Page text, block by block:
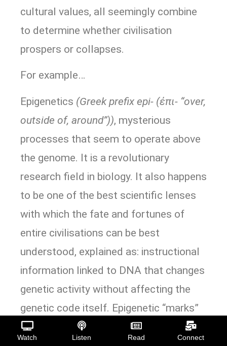
cultural values, all seemingly combine
to determine whether civilisation
prospers or collapses.
For example…
Epigenetics (Greek prefix epi- (ἐπι- “over,
outside of, around”)), mysterious
processes that seem to operate above
the genome. It is a revolutionary
research field in biology. It also happens
to be one of the best scientific lenses
with which the fate and fortunes of
entire civilisations can be best
understood, explained as: instructional
information linked to DNA that changes
genetic activity without affecting the
genetic code itself. Epigenetic “marks”
then instruct cells to process parts of
Watch Listen Read Connect